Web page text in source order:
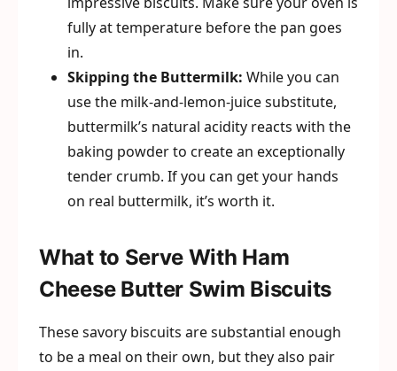
fully at temperature before the pan goes
in.
Skipping the Buttermilk: While you can
use the milk-and-lemon-juice substitute,
buttermilk’s natural acidity reacts with the
baking powder to create an exceptionally
tender crumb. If you can get your hands
on real buttermilk, it’s worth it.
What to Serve With Ham
Cheese Butter Swim Biscuits
These savory biscuits are substantial enough
to be a meal on their own, but they also pair